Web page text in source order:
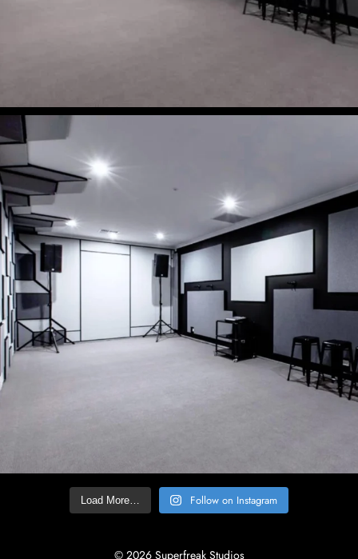
Load More… Follow on Instagram
© 2026 Superfreak Studios